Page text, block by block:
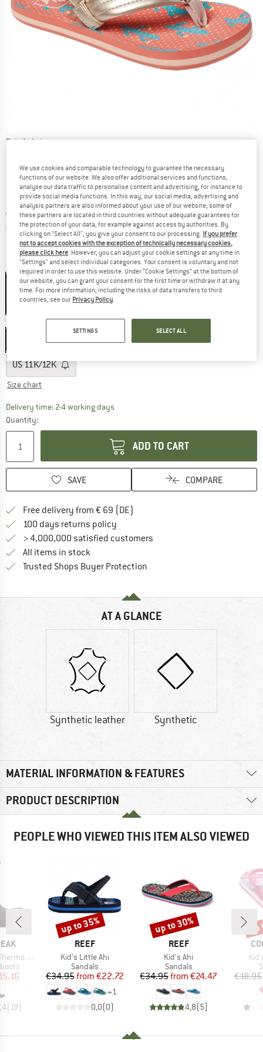
Detailed view
Original price :
€ 20,95
Price:
€ 7,33 incl. VAT
plus Shipping costsInfo on shipping costs. Opens an information box
Colour:Cactus
3K/4K
3K/4K US5K/6K US7K/8K US9K/10K
US11K/12K
Size chart
Delivery time: 2-4 working daysThe link opens an information box which
Quantity:
ADD TO CART
SAVE COMPARE
Free delivery from € 69 (DE)
100 days returns policy
> 4,000,000 satisfied customers
All items in stock
Trusted Shops Buyer Protection
AT A GLANCE
Synthetic leather Synthetic
MATERIAL INFORMATION & FEATURES
PRODUCT DESCRIPTION
PEOPLE WHO VIEWED THIS ITEM ALSO VIEWED
Boots
Price
( 19)
BRAND
REEF
Item(s)
Kid's Little Ahi
Product group
Sandals
Price
€34.95 Reduced Price
from €22.72
+1
0,0(0)
Discount
up to 35%
BRAND
REEF
Item(s)
Kid's Ahi
Product group
Sandals
Price
€34.95 Reduced Price
from €24.47
4,8(5)
Discount
up to 30%
€18.95
We use cookies and comparable technology to guarantee the necessary
functions of our website. We also offer additional services and functions,
analyse our data traffic to personalise content and advertising, for instance to
provide social media functions. In this way, our social media, advertising and
analysis partners are also informed about your use of our website; some of
these partners are located in third countries without adequate guarantees for
the protection of your data, for example against access by authorities. By
clicking on "Select All", you give your consent to our processing. If you prefer
not to accept cookies with the exception of technically necessary cookies,
please click here. However, you can adjust your cookie settings at any time in
"Settings" and select individual categories. Your consent is voluntary and not
required in order to use this website. Under “Cookie Settings” at the bottom of
our website, you can grant your consent for the first time or withdraw it at any
time. For more information, including the risks of data transfers to third
countries, see our Privacy Policy.
SETTINGS SELECT ALL